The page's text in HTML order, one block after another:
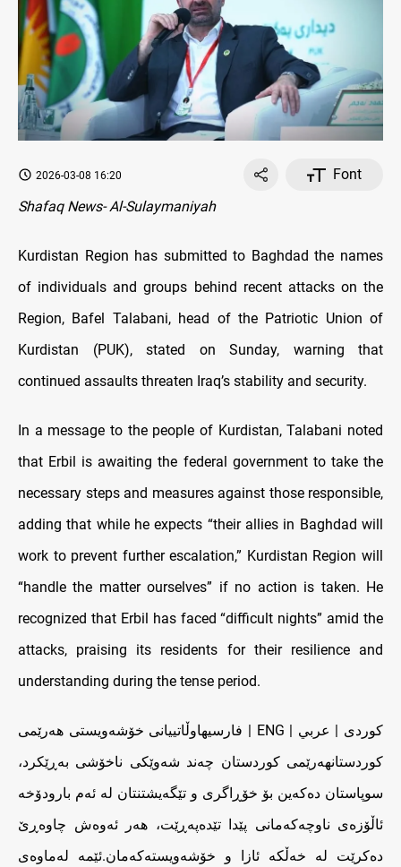
2026-03-08 16:20
Font
Shafaq News- Al-Sulaymaniyah
Kurdistan Region has submitted to Baghdad the names
of individuals and groups behind recent attacks on the
Region, Bafel Talabani, head of the Patriotic Union of
Kurdistan (PUK), stated on Sunday, warning that
continued assaults threaten Iraq’s stability and security.
In a message to the people of Kurdistan, Talabani noted
that Erbil is awaiting the federal government to take the
necessary steps and measures against those responsible,
adding that while he expects “their allies in Baghdad will
work to prevent further escalation,” Kurdistan Region will
“handle the matter ourselves” if no action is taken. He
recognized that Erbil has faced “difficult nights” amid the
attacks, praising its residents for their resilience and
understanding during the tense period.
کوردی | عربي | ENG | فارسیهاوڵاتییانی خۆشەویستی هەرێمی
کوردستانهەرێمی کوردستان چەند شەوێکی ناخۆشی بەڕێکرد،
سوپاستان دەکەین بۆ خۆڕاگری و تێگەیشتنتان لە ئەم بارودۆخە
ئاڵۆزەی ناوچەکەمانی پێدا تێدەپەڕێت، هەر ئەوەش چاوەڕێ
دەکرێت لە خەڵکە ئازا و خۆشەویستەکەمان.ئێمە لەماوەی